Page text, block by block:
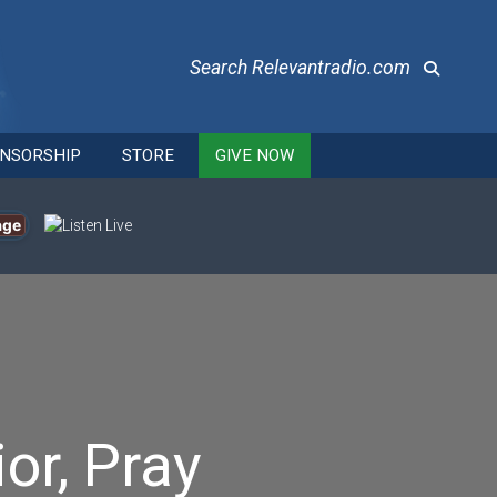
Search Relevantradio.com
STORE GIVE NOW
Pray